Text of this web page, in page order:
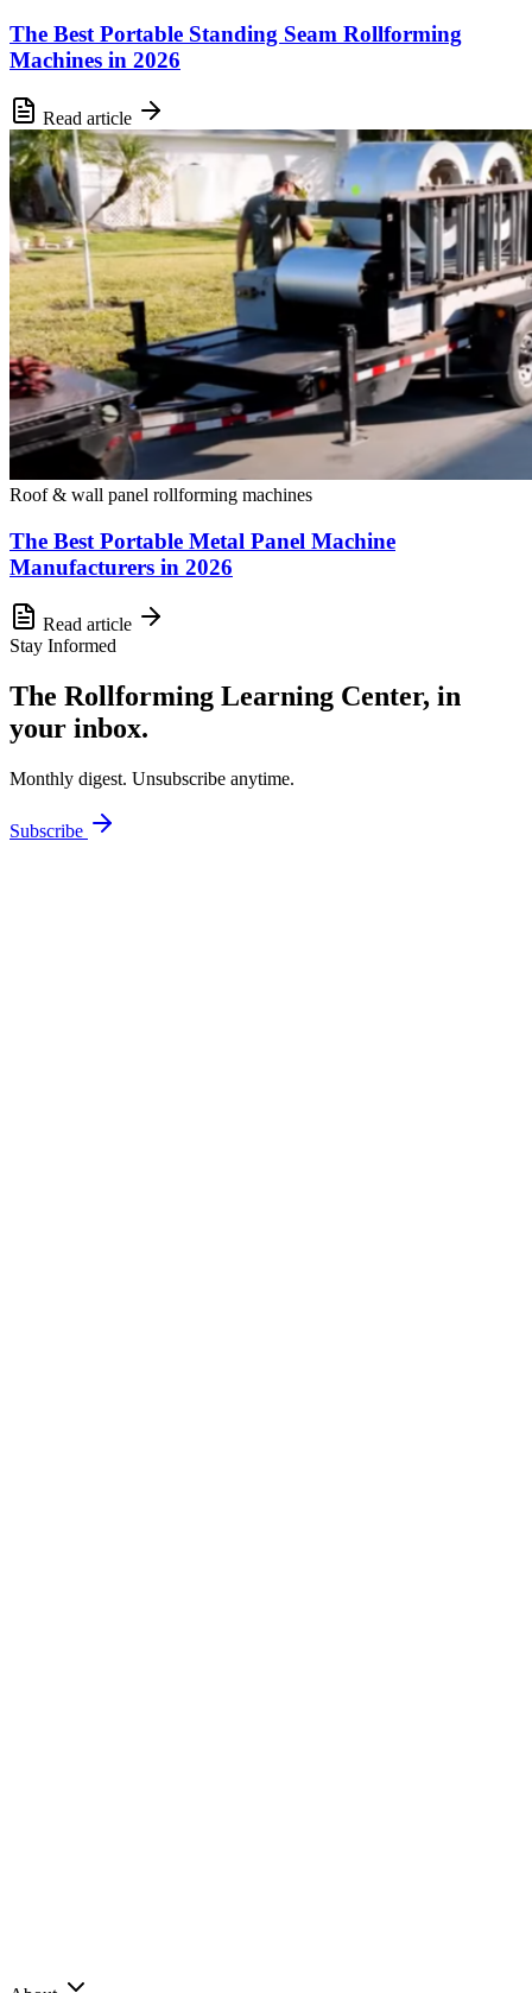
The Best Portable Standing Seam Rollforming
Machines in 2026
Read article
Roof & wall panel rollforming machines
The Best Portable Metal Panel Machine
Manufacturers in 2026
Read article
Stay Informed
The Rollforming Learning Center, in
your inbox.
Monthly digest. Unsubscribe anytime.
Subscribe